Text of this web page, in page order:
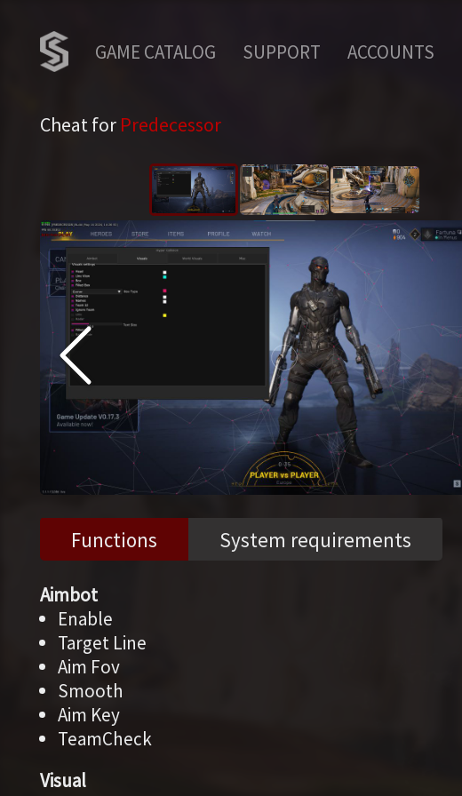
GAME CATALOG SUPPORT ACCOUNTS
Cheat for Predecessor
Functions System requirements
Aimbot
Enable
Target Line
Aim Fov
Smooth
Aim Key
TeamCheck
Visual